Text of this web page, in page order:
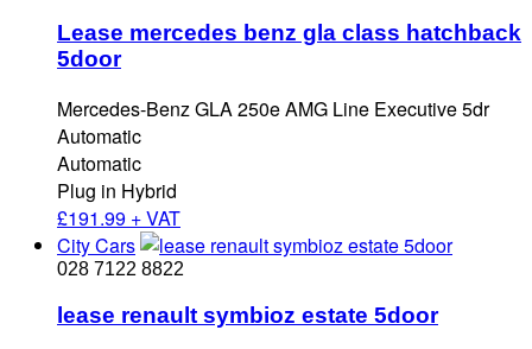
Lease mercedes benz gla class hatchback
5door
Mercedes-Benz GLA 250e AMG Line Executive 5dr
Automatic
Automatic
Plug in Hybrid
£191.99 + VAT
City Cars
028 7122 8822
lease renault symbioz estate 5door